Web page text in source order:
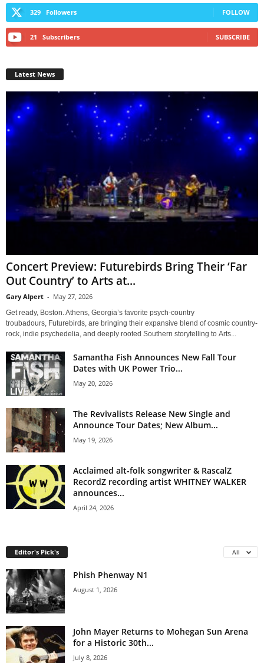
329 Followers FOLLOW
21 Subscribers SUBSCRIBE
Latest News
Concert Preview: Futurebirds Bring Their ‘Far
Out Country’ to Arts at...
Gary Alpert - May 27, 2026
Get ready, Boston. Athens, Georgia’s favorite psych-country
troubadours, Futurebirds, are bringing their expansive blend of cosmic country-
rock, indie psychedelia, and deeply rooted Southern storytelling to Arts...
Samantha Fish Announces New Fall Tour
Dates with UK Power Trio...
May 20, 2026
The Revivalists Release New Single and
Announce Tour Dates; New Album...
May 19, 2026
Acclaimed alt-folk songwriter & RascalZ
RecordZ recording artist WHITNEY WALKER
announces...
April 24, 2026
Editor's Pick's All
Phish Phenway N1
August 1, 2026
John Mayer Returns to Mohegan Sun Arena
for a Historic 30th...
July 8, 2026